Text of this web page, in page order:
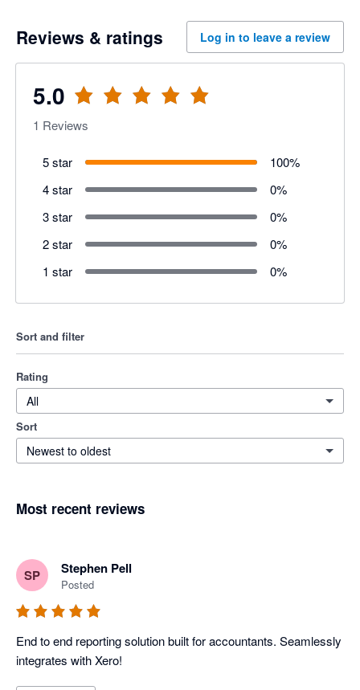
Reviews & ratings Log in to leave a review
5.0
1 Reviews
5 star 100%
4 star
0%
3 star
0%
2 star
0%
1 star
0%
Sort and filter
Rating
All
Sort
Newest to oldest
Most recent reviews
SP Stephen Pell
Posted
End to end reporting solution built for accountants. Seamlessly
integrates with Xero!